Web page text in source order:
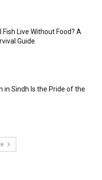
Fish Live Without Food? A
Guide
in Sindh Is the Pride of the